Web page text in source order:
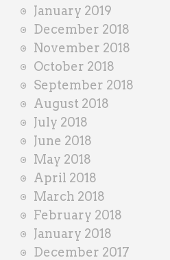
January 2019
December 2018
November 2018
October 2018
September 2018
August 2018
July 2018
June 2018
May 2018
April 2018
March 2018
February 2018
January 2018
December 2017